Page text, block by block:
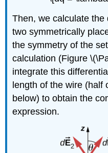
Then, we calculate
two symmetrically
the symmetry of the
calculation (Figure
integrate this
length of the wire (half
below) to obtain the
expression.